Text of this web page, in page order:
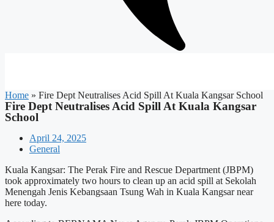
Home » Fire Dept Neutralises Acid Spill At Kuala Kangsar School
Fire Dept Neutralises Acid Spill At Kuala Kangsar
School
April 24, 2025
General
Kuala Kangsar: The Perak Fire and Rescue Department (JBPM)
took approximately two hours to clean up an acid spill at Sekolah
Menengah Jenis Kebangsaan Tsung Wah in Kuala Kangsar near
here today.